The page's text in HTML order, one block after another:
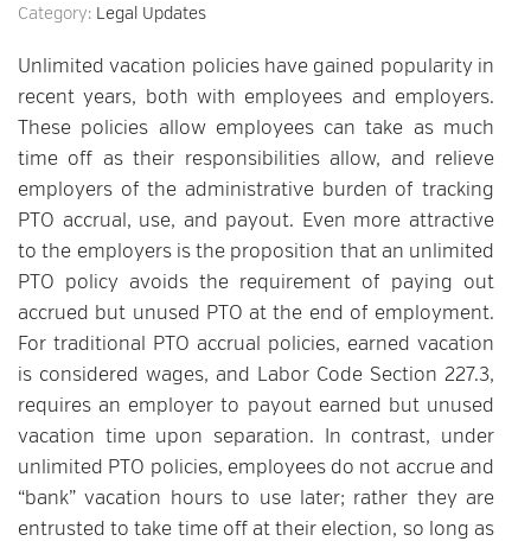
Category: Legal Updates
Unlimited vacation policies have gained popularity in
recent years, both with employees and employers.
These policies allow employees can take as much
time off as their responsibilities allow, and relieve
employers of the administrative burden of tracking
PTO accrual, use, and payout. Even more attractive
to the employers is the proposition that an unlimited
PTO policy avoids the requirement of paying out
accrued but unused PTO at the end of employment.
For traditional PTO accrual policies, earned vacation
is considered wages, and Labor Code Section 227.3,
requires an employer to payout earned but unused
vacation time upon separation. In contrast, under
unlimited PTO policies, employees do not accrue and
“bank” vacation hours to use later; rather they are
entrusted to take time off at their election, so long as